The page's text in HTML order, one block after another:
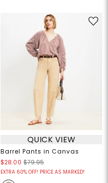
QUICK VIEW
Barrel Pants in Canvas
$28.00 $79.95
EXTRA 60% OFF! PRICE AS MARKED!